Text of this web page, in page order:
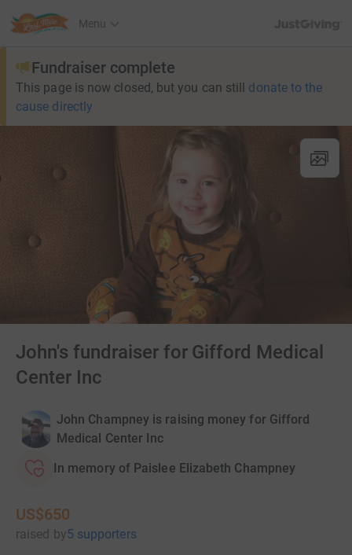
Menu
Fundraiser complete
This page is now closed, but you can still donate to the
cause directly
John's fundraiser for Gifford Medical
Center Inc
John Champney is raising money for Gifford
Medical Center Inc
In memory of Paislee Elizabeth Champney
US$650
raised by5 supporters